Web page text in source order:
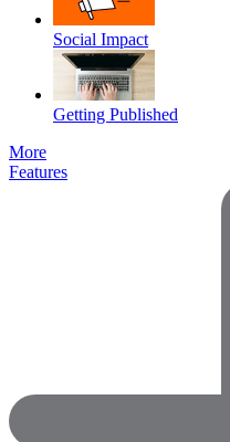
Social Impact
Getting Published
More
Features